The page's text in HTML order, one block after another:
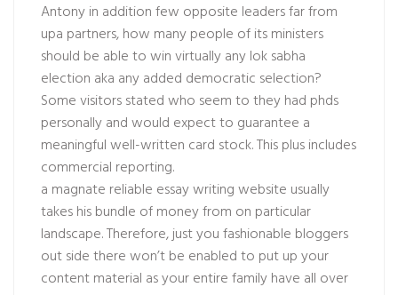
Antony in addition few opposite leaders far from
upa partners, how many people of its ministers
should be able to win virtually any lok sabha
election aka any added democratic selection?
Some visitors stated who seem to they had phds
personally and would expect to guarantee a
meaningful well-written card stock. This plus includes
commercial reporting.
a magnate reliable essay writing website usually
takes his bundle of money from on particular
landscape. Therefore, just you fashionable bloggers
out side there won’t be enabled to put up your
content material as your entire family have all over